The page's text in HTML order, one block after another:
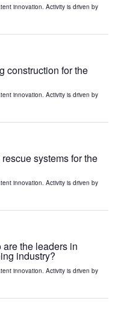
innovation. Activity is driven by
construction for the
innovation. Activity is driven by
systems for the
innovation. Activity is driven by
the leaders in
industry?
innovation. Activity is driven by